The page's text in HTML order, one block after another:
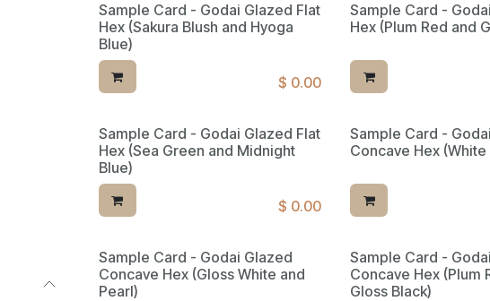
Limited Reserve
Sample Card - Godai Glazed Flat
Hex (Sakura Blush and Hyoga
Blue)
$ 0.00
Sample Card -
Hex (Plum Red and
Sample Card - Godai Glazed Flat
Hex (Sea Green and Midnight
Blue)
$ 0.00
Sample Card -
Concave Hex (White
Sample Card - Godai Glazed
Concave Hex (Gloss White and
Pearl)
Sample Card -
Concave Hex (Plum
Gloss Black)